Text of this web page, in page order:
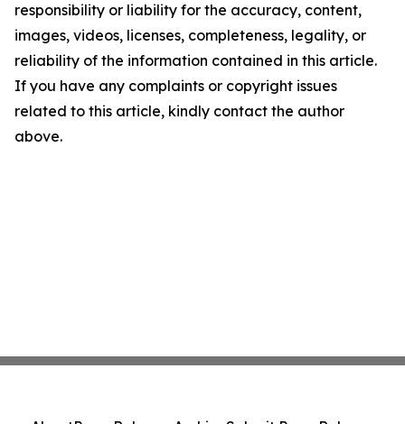
responsibility or liability for the accuracy, content,
images, videos, licenses, completeness, legality, or
reliability of the information contained in this article.
If you have any complaints or copyright issues
related to this article, kindly contact the author
above.